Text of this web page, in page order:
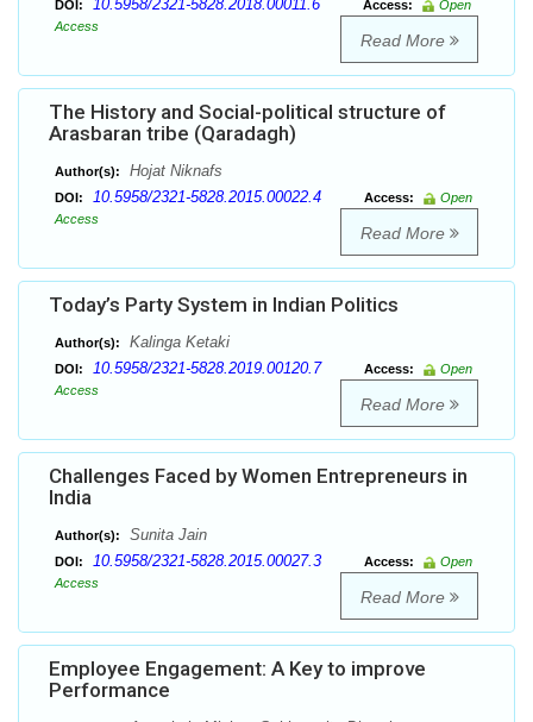
DOI: 10.5958/2321-5828.2018.00011.6 Access:
Open
Access
Read More
The History and Social-political structure of
Arasbaran tribe (Qaradagh)
Author(s): Hojat Niknafs
DOI: 10.5958/2321-5828.2015.00022.4 Access:
Open
Access
Read More
Today’s Party System in Indian Politics
Author(s): Kalinga Ketaki
DOI: 10.5958/2321-5828.2019.00120.7 Access:
Open
Access
Read More
Challenges Faced by Women Entrepreneurs in
India
Author(s): Sunita Jain
DOI: 10.5958/2321-5828.2015.00027.3 Access:
Open
Access
Read More
Employee Engagement: A Key to improve
Performance